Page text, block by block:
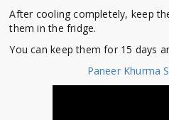
After cooling completely, keep
them in the fridge.
You can keep them for 15 days
Paneer Khurma